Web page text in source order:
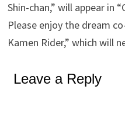
Shin-chan,” will appear in
Please enjoy the dream
Kamen Rider,” which will
Leave a Reply